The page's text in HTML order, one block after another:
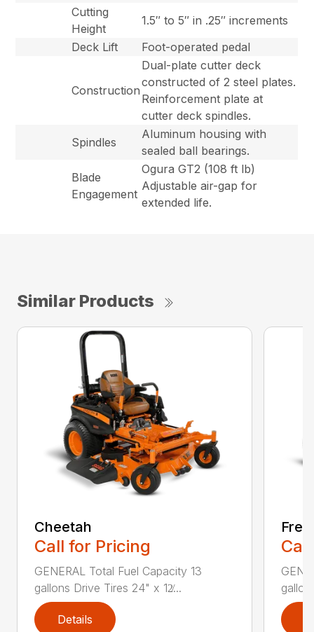
Cutting
Height
1.5″ to 5″ in .25″ increments
Deck Lift
Foot-operated pedal
Construction
Dual-plate cutter deck
constructed of 2 steel plates.
Reinforcement plate at
cutter deck spindles.
Spindles
Aluminum housing with
sealed ball bearings.
Blade
Engagement
Ogura GT2 (108 ft lb)
Adjustable air-gap for
extended life.
Similar Products
Cheetah
Call for Pricing
GENERAL Total Fuel Capacity 13
gallons Drive Tires 24" x 12̸...
Details